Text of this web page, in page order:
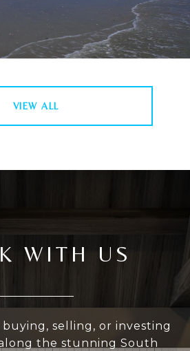
VIEW ALL
WITH US
selling, or investing
the stunning South